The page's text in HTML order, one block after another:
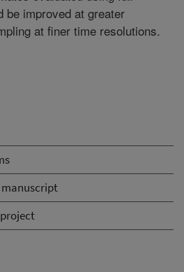
manuscript
be improved at greater
at finer time resolutions.